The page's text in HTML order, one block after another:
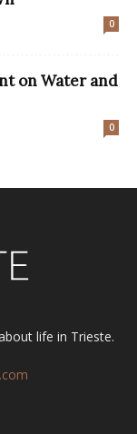
0
on Water and
0
life in Trieste.